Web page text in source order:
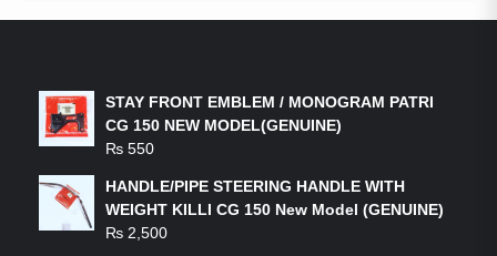
STAY FRONT EMBLEM / MONOGRAM PATRI
CG 150 NEW MODEL(GENUINE)
₨ 550
HANDLE/PIPE STEERING HANDLE WITH
WEIGHT KILLI CG 150 New Model (GENUINE)
₨ 2,500